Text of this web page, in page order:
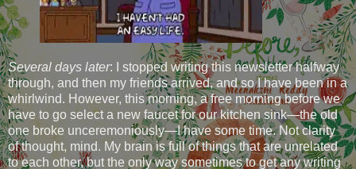
Several days later: I stopped writing this newsletter halfway
through, and then my friends arrived, and so I have been in a
whirlwind. However, this morning, a free morning before we
have to go select a new faucet for our kitchen sink—the old
one broke unceremoniously—I have some time. Not clarity
of thought, mind. My brain is full of things that are unrelated
to each other, but the only way sometimes to get any writing